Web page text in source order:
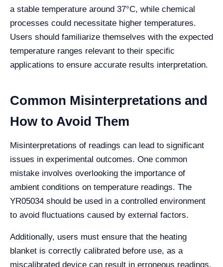
a stable temperature around 37°C, while chemical
processes could necessitate higher temperatures.
Users should familiarize themselves with the expected
temperature ranges relevant to their specific
applications to ensure accurate results interpretation.
Common Misinterpretations and
How to Avoid Them
Misinterpretations of readings can lead to significant
issues in experimental outcomes. One common
mistake involves overlooking the importance of
ambient conditions on temperature readings. The
YR05034 should be used in a controlled environment
to avoid fluctuations caused by external factors.
Additionally, users must ensure that the heating
blanket is correctly calibrated before use, as a
miscalibrated device can result in erroneous readings.